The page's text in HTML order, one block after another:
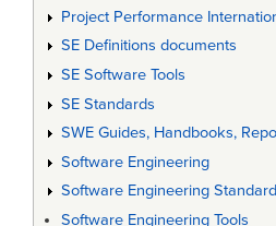
Project Performance
SE Definitions documents
SE Software Tools
SE Standards
SWE Guides, Handbooks,
Software Engineering
Software Engineering
Software Engineering Tools